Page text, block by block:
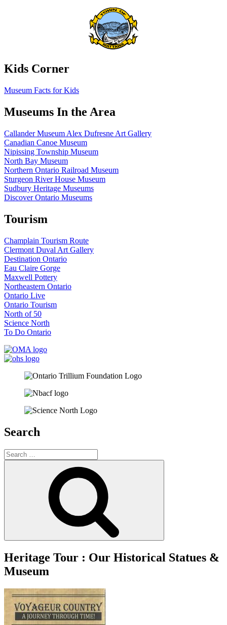
Kids Corner
Museum Facts for Kids
Museums In the Area
Callander Museum Alex Dufresne Art Gallery
Canadian Canoe Museum
Nipissing Township Museum
North Bay Museum
Northern Ontario Railroad Museum
Sturgeon River House Museum
Sudbury Heritage Museums
Discover Ontario Museums
Tourism
Champlain Tourism Route
Clermont Duval Art Gallery
Destination Ontario
Eau Claire Gorge
Maxwell Pottery
Northeastern Ontario
Ontario Live
Ontario Tourism
North of 50
Science North
To Do Ontario
Search
Search
for:
Heritage Tour : Our Historical Statues &
Museum